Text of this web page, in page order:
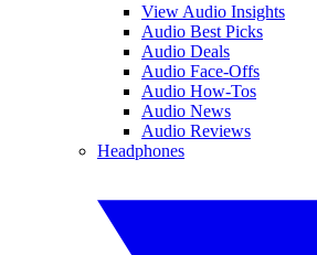
View Audio Insights
Audio Best Picks
Audio Deals
Audio Face-Offs
Audio How-Tos
Audio News
Audio Reviews
Headphones